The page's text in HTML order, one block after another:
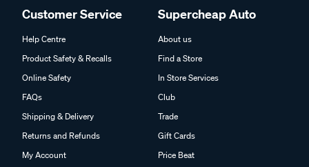
Customer Service
Help Centre
Product Safety & Recalls
Online Safety
FAQs
Shipping & Delivery
Returns and Refunds
My Account
Supercheap Auto
About us
Find a Store
In Store Services
Club
Trade
Gift Cards
Price Beat